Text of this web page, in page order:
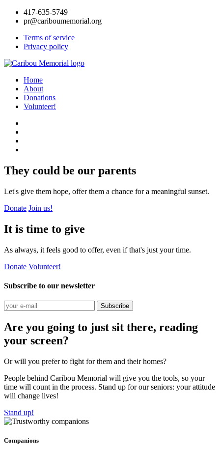
417-635-5749
pr@cariboumemorial.org
Terms of service
Privacy policy
Home
About
Donations
Volunteer!
They could be our parents
Let's give them hope, offer them a chance for a meaningful sunset.
Donate Join us!
It is time to give
As always, it feels good to offer, even if that's just your time.
Donate Volunteer!
Subscribe to our newsletter
Subscribe
Are you going to just sit there, reading
your screen?
Or will you prefer to fight for them and their homes?
People behind Caribou Memorial will give you the tools, so your
time will count in the process. Stand up for our seniors: your attitude
will change lives!
Stand up!
Companions